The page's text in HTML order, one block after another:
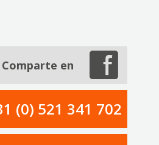
Comparte en
(0) 521 341 702